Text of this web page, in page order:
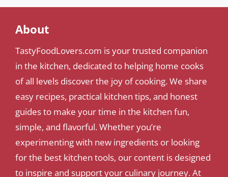
About
TastyFoodLovers.com is your trusted companion
in the kitchen, dedicated to helping home cooks
of all levels discover the joy of cooking. We share
easy recipes, practical kitchen tips, and honest
guides to make your time in the kitchen fun,
simple, and flavorful. Whether you’re
experimenting with new ingredients or looking
for the best kitchen tools, our content is designed
to inspire and support your culinary journey. At